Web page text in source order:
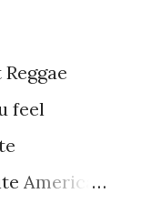
feel
American